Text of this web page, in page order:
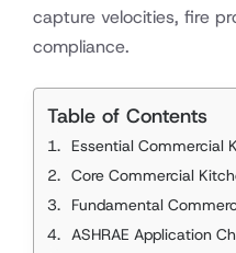
capture velocities, fire
compliance.
Table of Contents
Essential Commercial Kitchen Duct Sizing
Core Commercial Kitchen Duct Sizing
Fundamental Commercial Kitchen Duct
ASHRAE Application Chapter 33